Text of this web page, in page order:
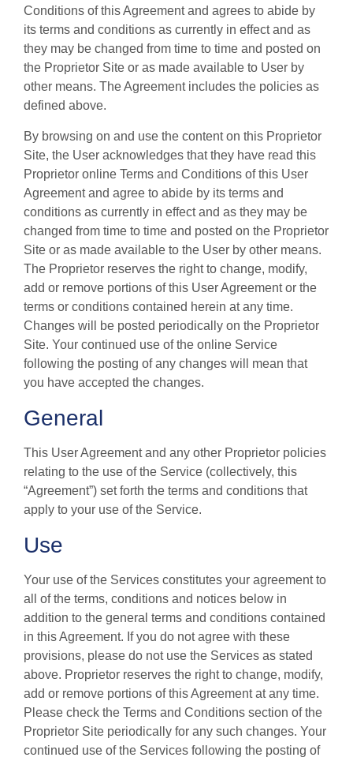
Conditions of this Agreement and agrees to abide by
its terms and conditions as currently in effect and as
they may be changed from time to time and posted on
the Proprietor Site or as made available to User by
other means. The Agreement includes the policies as
defined above.
By browsing on and use the content on this Proprietor
Site, the User acknowledges that they have read this
Proprietor online Terms and Conditions of this User
Agreement and agree to abide by its terms and
conditions as currently in effect and as they may be
changed from time to time and posted on the Proprietor
Site or as made available to the User by other means.
The Proprietor reserves the right to change, modify,
add or remove portions of this User Agreement or the
terms or conditions contained herein at any time.
Changes will be posted periodically on the Proprietor
Site. Your continued use of the online Service
following the posting of any changes will mean that
you have accepted the changes.
General
This User Agreement and any other Proprietor policies
relating to the use of the Service (collectively, this
“Agreement”) set forth the terms and conditions that
apply to your use of the Service.
Use
Your use of the Services constitutes your agreement to
all of the terms, conditions and notices below in
addition to the general terms and conditions contained
in this Agreement. If you do not agree with these
provisions, please do not use the Services as stated
above. Proprietor reserves the right to change, modify,
add or remove portions of this Agreement at any time.
Please check the Terms and Conditions section of the
Proprietor Site periodically for any such changes. Your
continued use of the Services following the posting of